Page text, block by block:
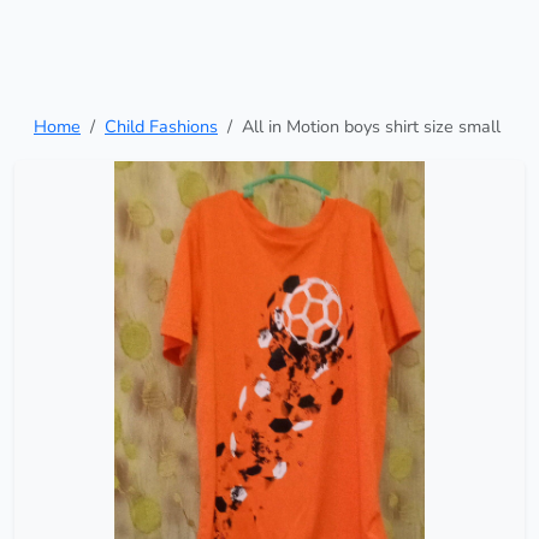
Home Child Fashions All in Motion boys shirt size small